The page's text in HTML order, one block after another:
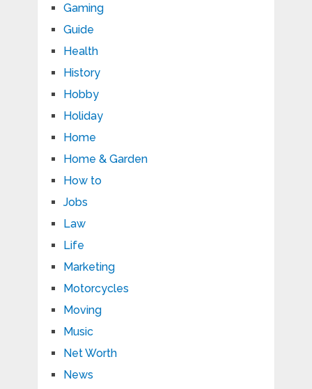
Gaming
Guide
Health
History
Hobby
Holiday
Home
Home & Garden
How to
Jobs
Law
Life
Marketing
Motorcycles
Moving
Music
Net Worth
News